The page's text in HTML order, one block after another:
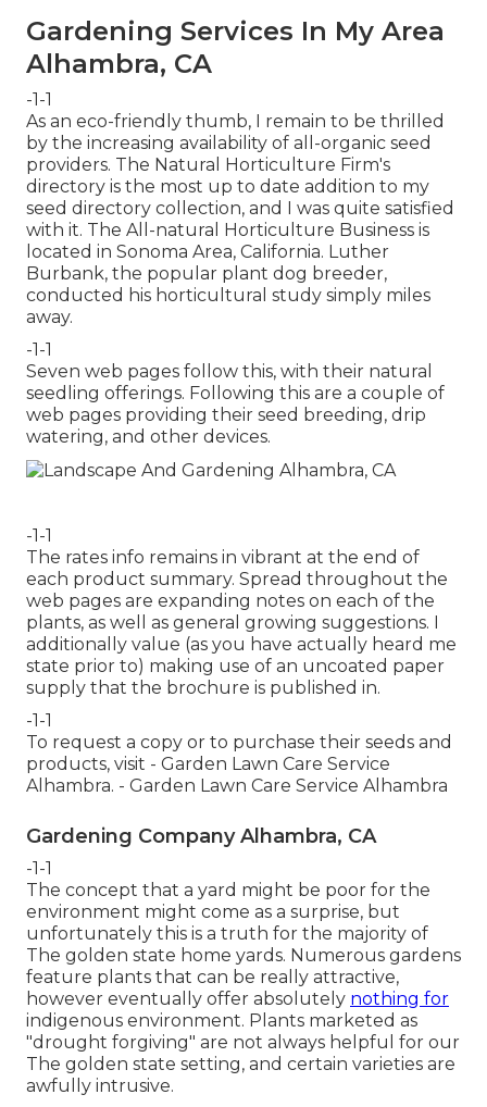
Gardening Services In My Area
Alhambra, CA
-1-1
As an eco-friendly thumb, I remain to be thrilled
by the increasing availability of all-organic seed
providers. The Natural Horticulture Firm's
directory is the most up to date addition to my
seed directory collection, and I was quite satisfied
with it. The All-natural Horticulture Business is
located in Sonoma Area, California. Luther
Burbank, the popular plant dog breeder,
conducted his horticultural study simply miles
away.
-1-1
Seven web pages follow this, with their natural
seedling offerings. Following this are a couple of
web pages providing their seed breeding, drip
watering, and other devices.
-1-1
The rates info remains in vibrant at the end of
each product summary. Spread throughout the
web pages are expanding notes on each of the
plants, as well as general growing suggestions. I
additionally value (as you have actually heard me
state prior to) making use of an uncoated paper
supply that the brochure is published in.
-1-1
To request a copy or to purchase their seeds and
products, visit - Garden Lawn Care Service
Alhambra. - Garden Lawn Care Service Alhambra
Gardening Company Alhambra, CA
-1-1
The concept that a yard might be poor for the
environment might come as a surprise, but
unfortunately this is a truth for the majority of
The golden state home yards. Numerous gardens
feature plants that can be really attractive,
however eventually offer absolutely nothing for
indigenous environment. Plants marketed as
"drought forgiving" are not always helpful for our
The golden state setting, and certain varieties are
awfully intrusive.